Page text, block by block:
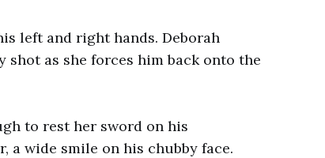
left and right hands. Deborah
shot as she forces him back onto the
to rest her sword on his
a wide smile on his chubby face.